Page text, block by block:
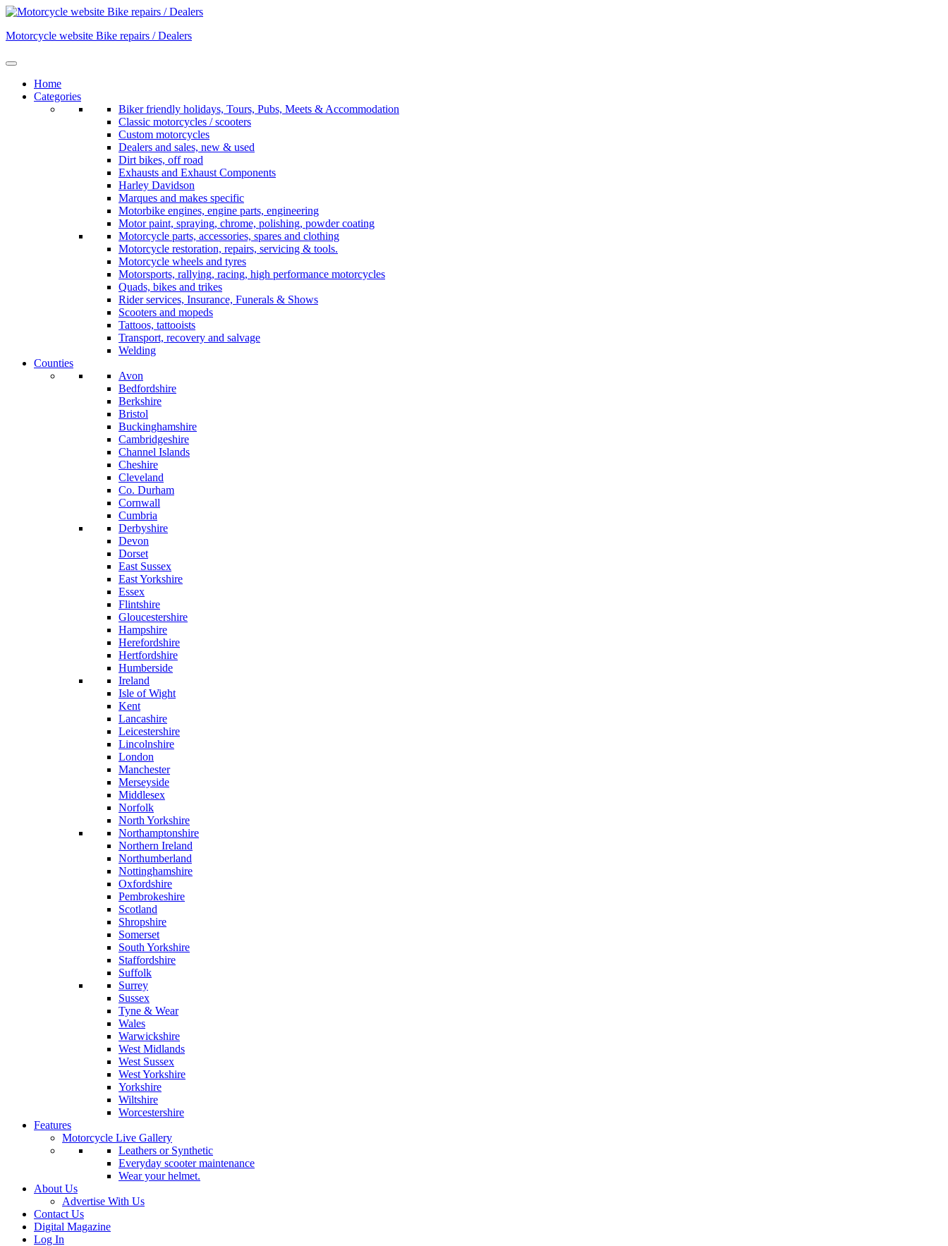
Skip
content
Motorcycle website Bike repairs / Dealers
Home
Categories
Biker friendly holidays, Tours, Pubs, Meets & Accommodation
Classic motorcycles / scooters
Custom motorcycles
Dealers and sales, new & used
Dirt bikes, off road
Exhausts and Exhaust Components
Harley Davidson
Marques and makes specific
Motorbike engines, engine parts, engineering
Motor paint, spraying, chrome, polishing, powder coating
Motorcycle parts, accessories, spares and clothing
Motorcycle restoration, repairs, servicing & tools.
Motorcycle wheels and tyres
Motorsports, rallying, racing, high performance motorcycles
Quads, bikes and trikes
Rider services, Insurance, Funerals & Shows
Scooters and mopeds
Tattoos, tattooists
Transport, recovery and salvage
Welding
Counties
Avon
Bedfordshire
Berkshire
Bristol
Buckinghamshire
Cambridgeshire
Channel Islands
Cheshire
Cleveland
Co. Durham
Cornwall
Cumbria
Derbyshire
Devon
Dorset
East Sussex
East Yorkshire
Essex
Flintshire
Gloucestershire
Hampshire
Herefordshire
Hertfordshire
Humberside
Ireland
Isle of Wight
Kent
Lancashire
Leicestershire
Lincolnshire
London
Manchester
Merseyside
Middlesex
Norfolk
North Yorkshire
Northamptonshire
Northern Ireland
Northumberland
Nottinghamshire
Oxfordshire
Pembrokeshire
Scotland
Shropshire
Somerset
South Yorkshire
Staffordshire
Suffolk
Surrey
Sussex
Tyne & Wear
Wales
Warwickshire
West Midlands
West Sussex
West Yorkshire
Yorkshire
Wiltshire
Worcestershire
Features
Motorcycle Live Gallery
Leathers or Synthetic
Everyday scooter maintenance
Wear your helmet.
About Us
Advertise With Us
Contact Us
Digital Magazine
Log In